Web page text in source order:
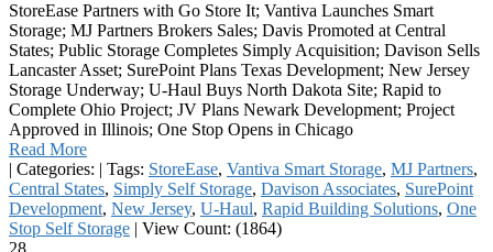
StoreEase Partners with Go Store It; Vantiva Launches Smart
Storage; MJ Partners Brokers Sales; Davis Promoted at Central
States; Public Storage Completes Simply Acquisition; Davison Sells
Lancaster Asset; SurePoint Plans Texas Development; New Jersey
Storage Underway; U-Haul Buys North Dakota Site; Rapid to
Complete Ohio Project; JV Plans Newark Development; Project
Approved in Illinois; One Stop Opens in Chicago
Read More
| Categories: | Tags: StoreEase, Vantiva Smart Storage, MJ Partners,
Central States, Simply Self Storage, Davison Associates, SurePoint
Development, New Jersey, U-Haul, Rapid Building Solutions, One
Stop Self Storage | View Count: (1864)